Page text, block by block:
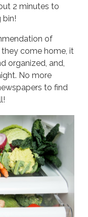
2 minutes to
bin!
of
come home, it
organized, and,
No more
to find